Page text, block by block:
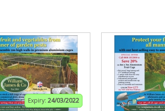
Expiry: 24/03/2022